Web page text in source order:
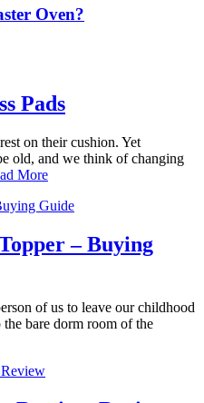
Oven?
Pads
on their cushion. Yet
old, and we think of changing
More
– Buying
of us to leave our childhood
bare dorm room of the